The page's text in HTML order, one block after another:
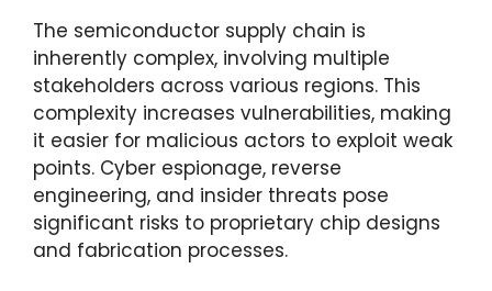
The semiconductor supply chain is
inherently complex, involving multiple
stakeholders across various regions. This
complexity increases vulnerabilities, making
it easier for malicious actors to exploit weak
points. Cyber espionage, reverse
engineering, and insider threats pose
significant risks to proprietary chip designs
and fabrication processes.